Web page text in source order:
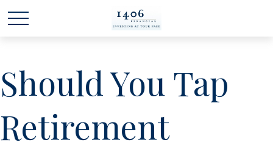
Should You Tap
Retirement